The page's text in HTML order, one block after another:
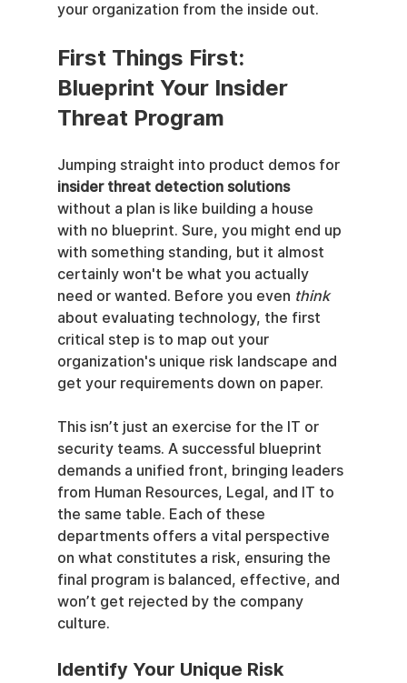
your organization from the inside out.
First Things First:
Blueprint Your Insider
Threat Program
Jumping straight into product demos for
insider threat detection solutions
without a plan is like building a house
with no blueprint. Sure, you might end up
with something standing, but it almost
certainly won't be what you actually
need or wanted. Before you even think
about evaluating technology, the first
critical step is to map out your
organization's unique risk landscape and
get your requirements down on paper.
This isn’t just an exercise for the IT or
security teams. A successful blueprint
demands a unified front, bringing leaders
from Human Resources, Legal, and IT to
the same table. Each of these
departments offers a vital perspective
on what constitutes a risk, ensuring the
final program is balanced, effective, and
won’t get rejected by the company
culture.
Identify Your Unique Risk